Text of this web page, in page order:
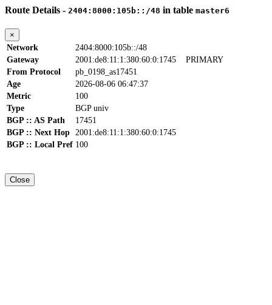
Route Details - 2404:8000:105b::/48 in table master6
×
Network
2404:8000:105b::/48
Gateway
2001:de8:11:1:380:60:0:1745 PRIMARY
From Protocol
pb_0198_as17451
Age
2026-08-06 06:47:37
Metric
100
Type
BGP univ
BGP :: AS Path
17451
BGP :: Next Hop 2001:de8:11:1:380:60:0:1745
BGP :: Local Pref 100
Close